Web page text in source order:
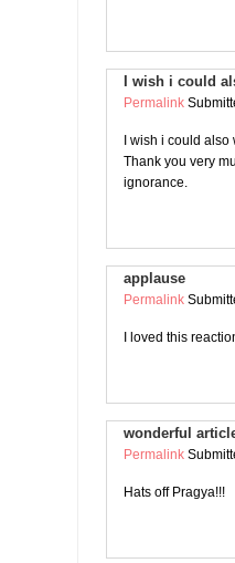
I wish i could
Permalink
I wish i could
Thank you very
ignorance.
applause
Permalink
I loved this
wonderful
Permalink
Hats off Pragya!!!